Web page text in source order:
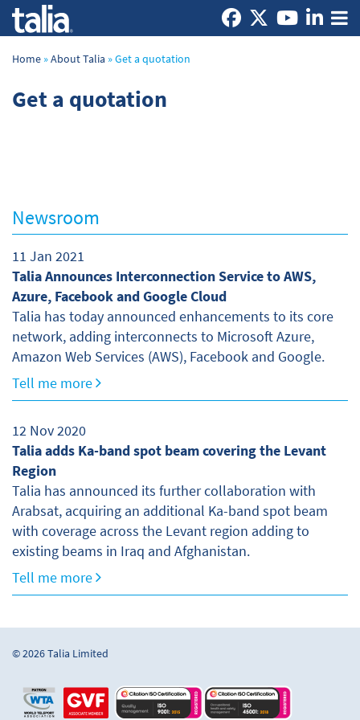
Home »About Talia »Get a quotation
Get a quotation
Newsroom
11 Jan 2021
Talia Announces Interconnection Service to AWS,
Azure, Facebook and Google Cloud
Talia has today announced enhancements to its core
network, adding interconnects to Microsoft Azure,
Amazon Web Services (AWS), Facebook and Google.
Tell me more
12 Nov 2020
Talia adds Ka-band spot beam covering the Levant
Region
Talia has announced its further collaboration with
Arabsat, acquiring an additional Ka-band spot beam
with coverage across the Levant region adding to
existing beams in Iraq and Afghanistan.
Tell me more
© 2026 Talia Limited